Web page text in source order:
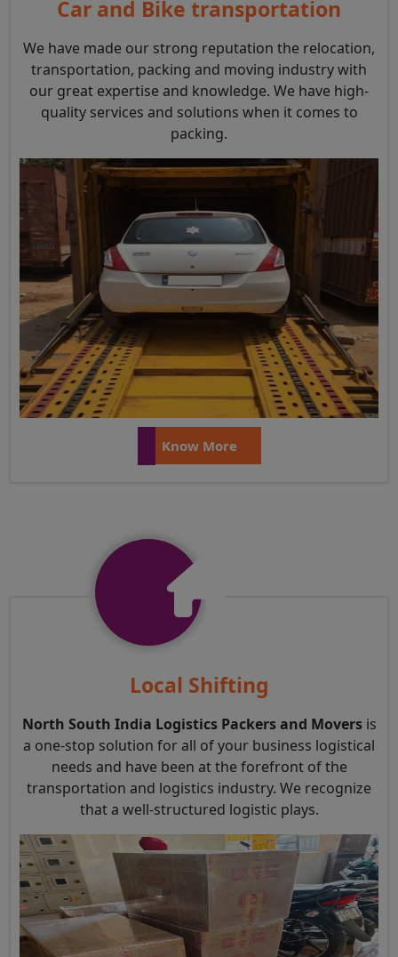
Car and Bike transportation
We have made our strong reputation the relocation,
transportation, packing and moving industry with
our great expertise and knowledge. We have high-
quality services and solutions when it comes to
packing.
Know More
Local Shifting
North South India Logistics Packers and Moversis
a one-stop solution for all of your business logistical
needs and have been at the forefront of the
transportation and logistics industry. We recognize
that a well-structured logistic plays.